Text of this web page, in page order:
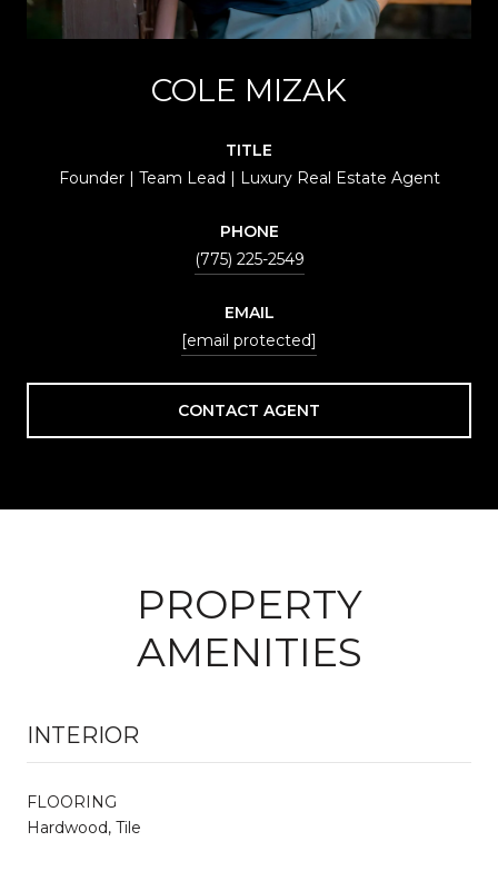
COLE MIZAK
TITLE
Founder | Team Lead | Luxury Real Estate Agent
PHONE
(775) 225-2549
EMAIL
[email protected]
CONTACT AGENT
PROPERTY
AMENITIES
INTERIOR
FLOORING
Hardwood, Tile